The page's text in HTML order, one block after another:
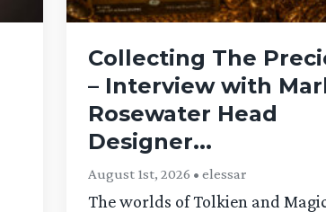
Collecting The
– Interview with
Rosewater Head
Designer...
August 1st, 2026 • elessar
The worlds of Tolkien and